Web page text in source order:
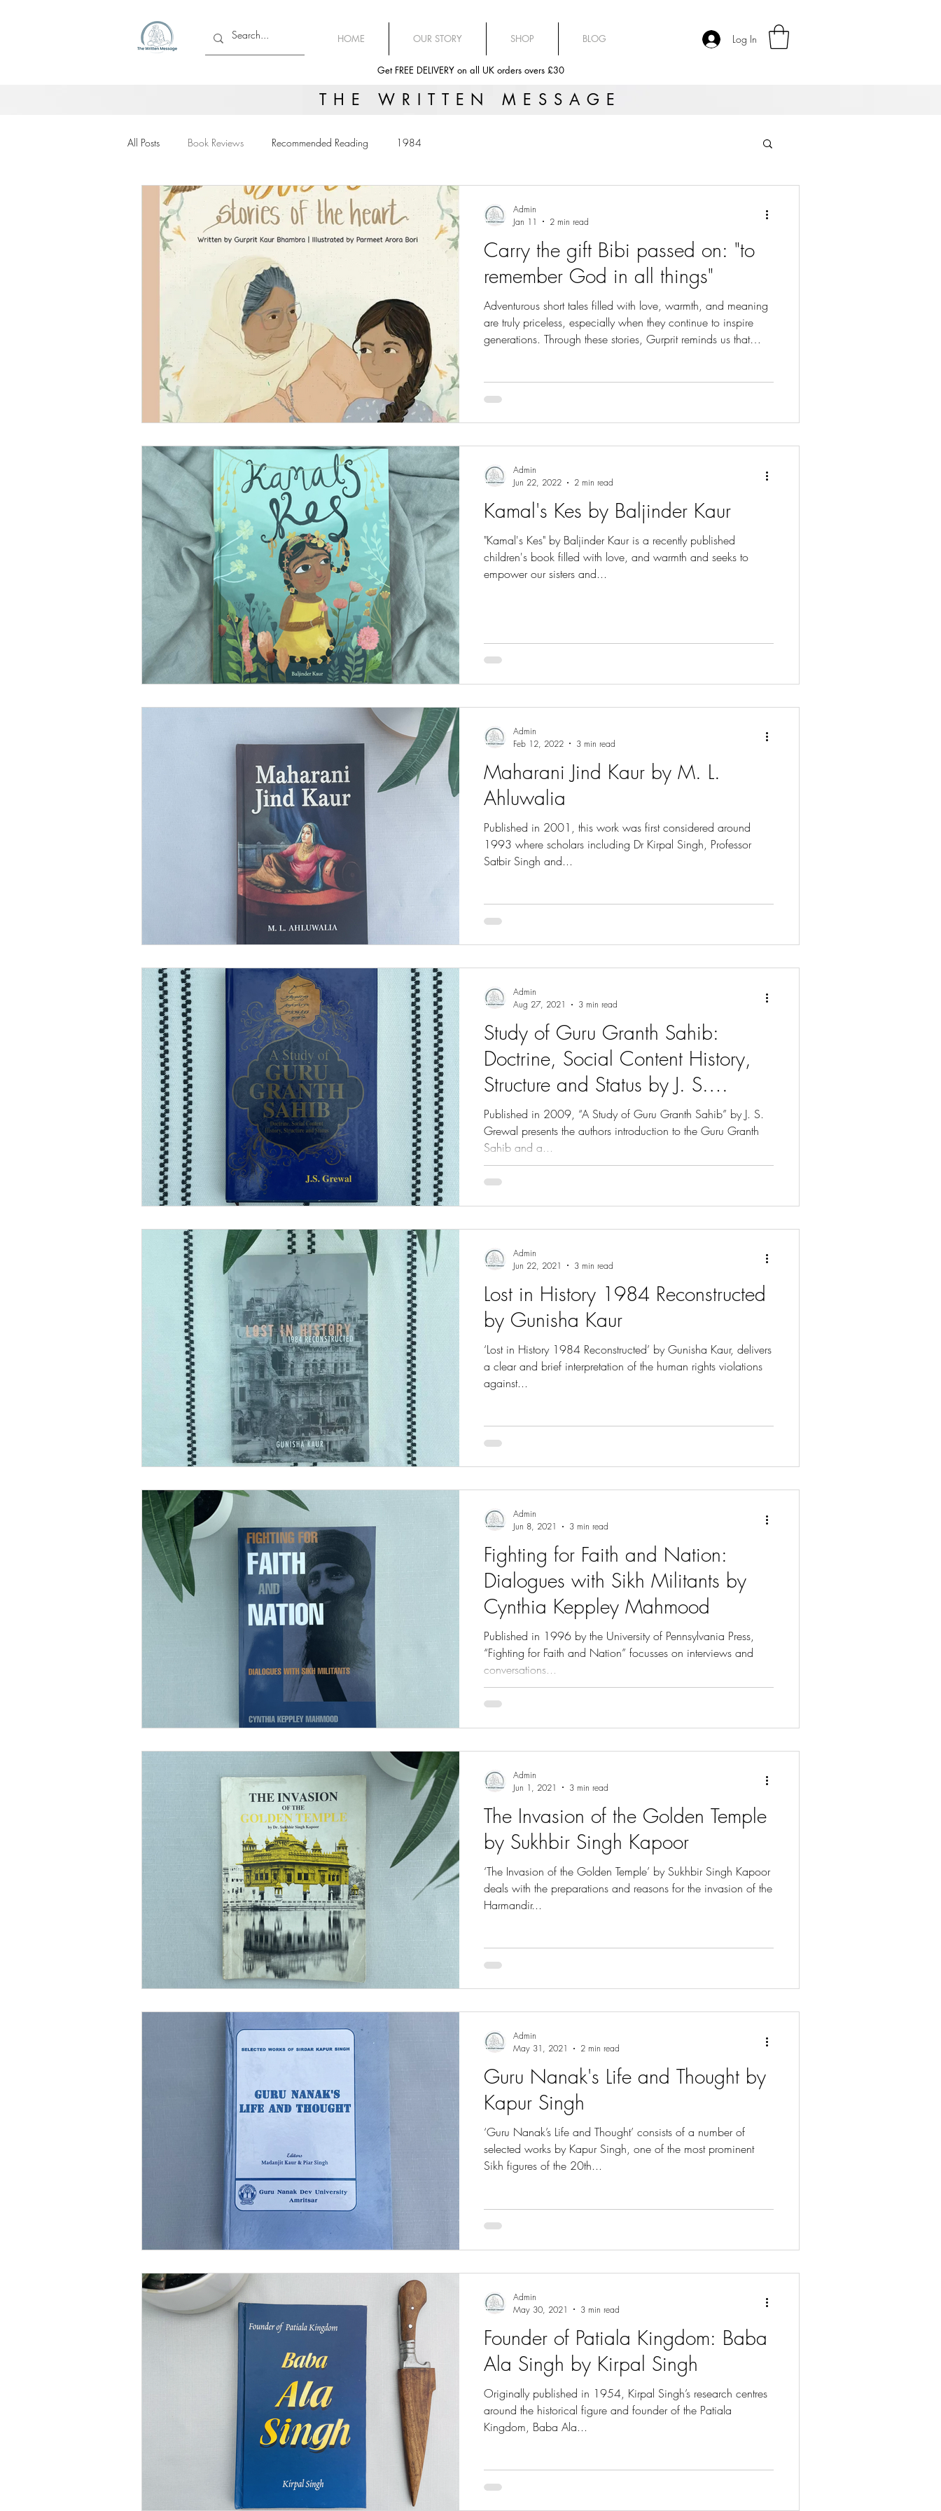
HOME OUR STORY SHOP BLOG Log In
Get FREE DELIVERY on all UK orders overs £30
THE WRITTEN MESSAGE
All Posts Book Reviews Recommended Reading 1984
Carry the gift Bibi passed on: "to
remember God in all things"
Adventurous short tales filled with love, warmth, and meaning
are truly priceless, especially when they continue to inspire
generations. Through these stories, Gurprit reminds us that
symbolises humility, devotion, and being in the Guru’s service.
As Gurprit shares, Bibi taught her to remember Waheguru th
Admin
Jan 11
2 min read
Kamal's Kes by Baljinder Kaur
"Kamal's Kes" by Baljinder Kaur is a recently published
children's book filled with love, and warmth and seeks to
empower our sisters and...
Admin
Jun 22, 2022
2 min read
Maharani Jind Kaur by M. L.
Ahluwalia
Published in 2001, this work was first considered around
1993 where scholars including Dr Kirpal Singh, Professor
Satbir Singh and...
Admin
Feb 12, 2022
3 min read
Study of Guru Granth Sahib:
Doctrine, Social Content History,
Structure and Status by J. S.
Grewal
Published in 2009, “A Study of Guru Granth Sahib” by J. S.
Grewal presents the authors introduction to the Guru Granth
Sahib and a...
Admin
Aug 27, 2021
3 min read
Lost in History 1984 Reconstructed
by Gunisha Kaur
‘Lost in History 1984 Reconstructed’ by Gunisha Kaur, delivers
a clear and brief interpretation of the human rights violations
against...
Admin
Jun 22, 2021
3 min read
Fighting for Faith and Nation:
Dialogues with Sikh Militants by
Cynthia Keppley Mahmood
Published in 1996 by the University of Pennsylvania Press,
“Fighting for Faith and Nation” focusses on interviews and
conversations...
Admin
Jun 8, 2021
3 min read
The Invasion of the Golden Temple
by Sukhbir Singh Kapoor
‘The Invasion of the Golden Temple’ by Sukhbir Singh Kapoor
deals with the preparations and reasons for the invasion of the
Harmandir...
Admin
Jun 1, 2021
3 min read
Guru Nanak's Life and Thought by
Kapur Singh
‘Guru Nanak’s Life and Thought’ consists of a number of
selected works by Kapur Singh, one of the most prominent
Sikh figures of the 20th...
Admin
May 31, 2021
2 min read
Founder of Patiala Kingdom: Baba
Ala Singh by Kirpal Singh
Originally published in 1954, Kirpal Singh’s research centres
around the historical figure and founder of the Patiala
Kingdom, Baba Ala...
Admin
May 30, 2021
3 min read